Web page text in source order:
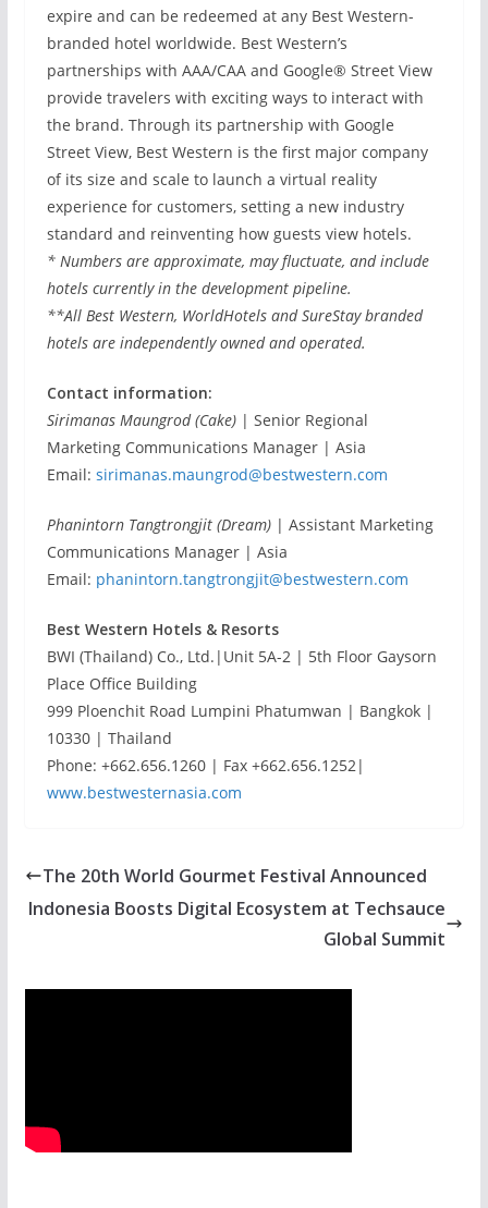
expire and can be redeemed at any Best Western-
branded hotel worldwide. Best Western’s
partnerships with AAA/CAA and Google® Street View
provide travelers with exciting ways to interact with
the brand. Through its partnership with Google
Street View, Best Western is the first major company
of its size and scale to launch a virtual reality
experience for customers, setting a new industry
standard and reinventing how guests view hotels.
* Numbers are approximate, may fluctuate, and include
hotels currently in the development pipeline.
**All Best Western, WorldHotels and SureStay branded
hotels are independently owned and operated.
Contact information:
Sirimanas Maungrod (Cake)| Senior Regional
Marketing Communications Manager | Asia
Email: sirimanas.maungrod@bestwestern.com
Phanintorn Tangtrongjit (Dream)| Assistant Marketing
Communications Manager | Asia
Email: phanintorn.tangtrongjit@bestwestern.com
Best Western Hotels & Resorts
BWI (Thailand) Co., Ltd.|Unit 5A-2 | 5th Floor Gaysorn
Place Office Building
999 Ploenchit Road Lumpini Phatumwan | Bangkok |
10330 | Thailand
Phone: +662.656.1260 | Fax +662.656.1252|
www.bestwesternasia.com
The 20th World Gourmet Festival Announced
Indonesia Boosts Digital Ecosystem at Techsauce
Global Summit